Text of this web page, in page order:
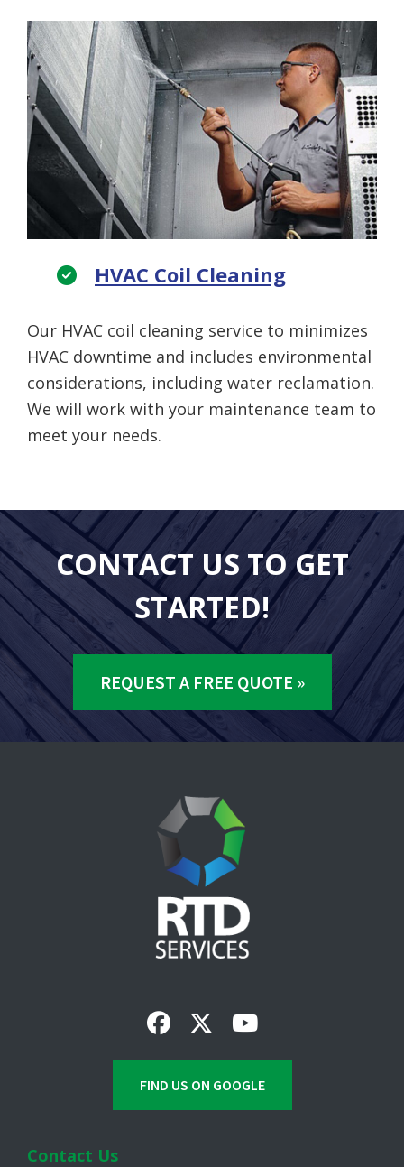
HVAC Coil Cleaning
Our HVAC coil cleaning service to minimizes
HVAC downtime and includes environmental
considerations, including water reclamation.
We will work with your maintenance team to
meet your needs.
CONTACT US TO GET
STARTED!
REQUEST A FREE QUOTE »
FIND US ON GOOGLE
Contact Us